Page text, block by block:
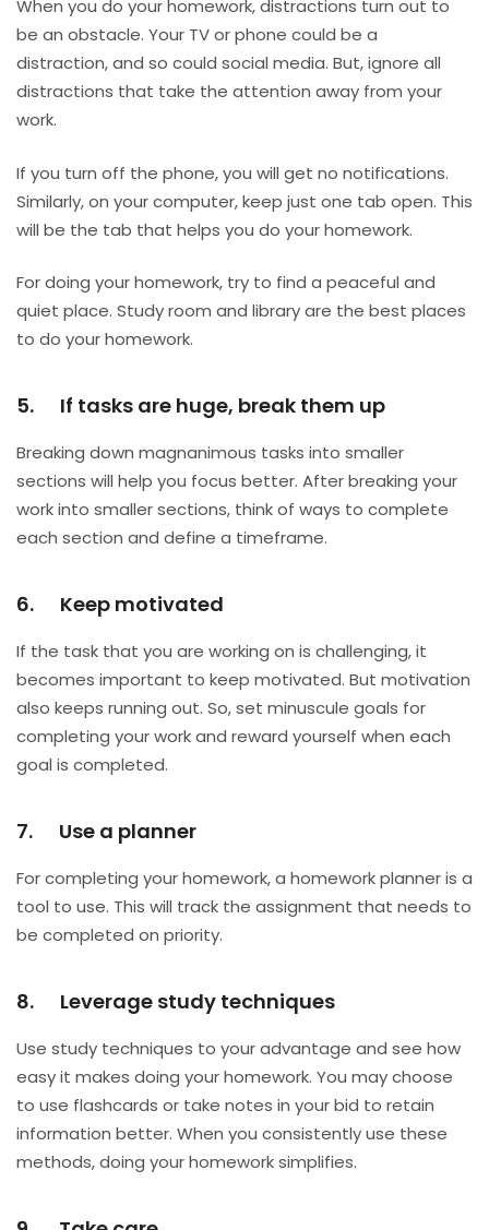
When you do your homework, distractions turn out to
be an obstacle. Your TV or phone could be a
distraction, and so could social media. But, ignore all
distractions that take the attention away from your
work.
If you turn off the phone, you will get no notifications.
Similarly, on your computer, keep just one tab open. This
will be the tab that helps you do your homework.
For doing your homework, try to find a peaceful and
quiet place. Study room and library are the best places
to do your homework.
5. If tasks are huge, break them up
Breaking down magnanimous tasks into smaller
sections will help you focus better. After breaking your
work into smaller sections, think of ways to complete
each section and define a timeframe.
6. Keep motivated
If the task that you are working on is challenging, it
becomes important to keep motivated. But motivation
also keeps running out. So, set minuscule goals for
completing your work and reward yourself when each
goal is completed.
7. Use a planner
For completing your homework, a homework planner is a
tool to use. This will track the assignment that needs to
be completed on priority.
8. Leverage study techniques
Use study techniques to your advantage and see how
easy it makes doing your homework. You may choose
to use flashcards or take notes in your bid to retain
information better. When you consistently use these
methods, doing your homework simplifies.